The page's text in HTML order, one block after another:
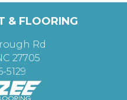
& FLOORING
Rd
27705
5129